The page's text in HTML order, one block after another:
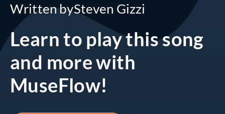
Written bySteven Gizzi
Learn to play this song
and morewith
MuseFlow!